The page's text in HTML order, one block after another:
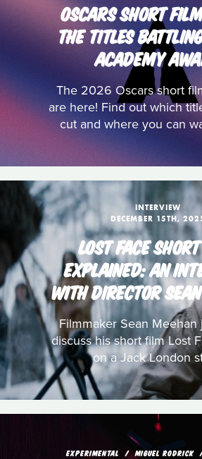
OSCARS SHORT
THE TITLES
ACADEMY
The 2026 Oscars short
are here! Find out which
cut and where you can
INTERVIEW
DECEMBER 15TH,
LOST FACE
EXPLAINED: AN
WITH DIRECTOR
Filmmaker Sean Meehan
discuss his short film Lost
on a Jack London
EXPERIMENTAL MIGUEL RODRICK